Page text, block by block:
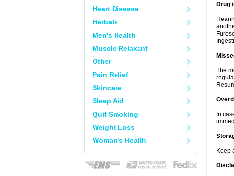
Heart Disease
Herbals
Men's Health
Muscle Relaxant
Other
Pain Relief
Skincare
Sleep Aid
Quit Smoking
Weight Loss
Woman's Health
Drug
The
In
Keep